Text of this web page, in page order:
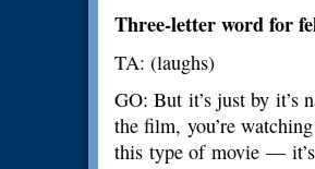
Three-letter word for
TA: (laughs)
GO: But it’s just by it’s
the film, you’re
this type of movie — it’s